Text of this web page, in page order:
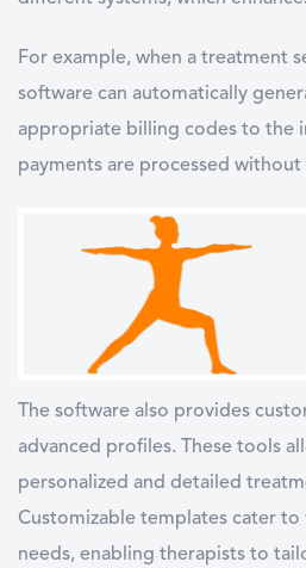
For example, when a treatment
software can automatically
appropriate billing codes to the
payments are processed without
The software also provides
advanced profiles. These tools
personalized and detailed
Customizable templates cater
needs, enabling therapists to